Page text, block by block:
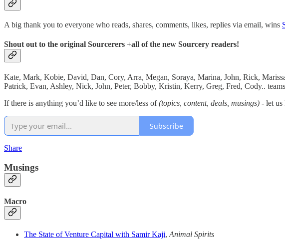
A big thank you to everyone who reads, shares, comments, likes, replies via email, wins
Shout out to the original Sourcerers +all of the new Sourcery readers!
Kate, Mark, Kobie, David, Dan, Cory, Arra, Megan, Soraya, Marina, John, Rick,
Patrick, Evan, Ashley, Nick, John, Peter, Bobby, Kristin, Kerry, Greg, Fred, Cody..
If there is anything you’d like to see more/less of(topics, content, deals, musings) - let
Subscribe
Share
Musings
Macro
The State of Venture Capital with Samir Kaji,Animal Spirits